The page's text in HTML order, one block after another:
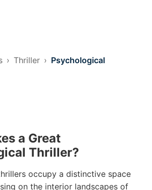
Thriller Psychological
a Great
Thriller?
occupy a distinctive space
on the interior landscapes of